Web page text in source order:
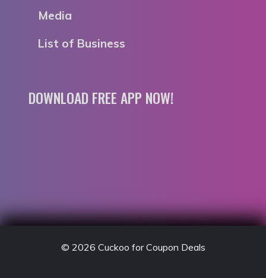
Media
List of Business
DOWNLOAD FREE APP NOW!
© 2026 Cuckoo for Coupon Deals